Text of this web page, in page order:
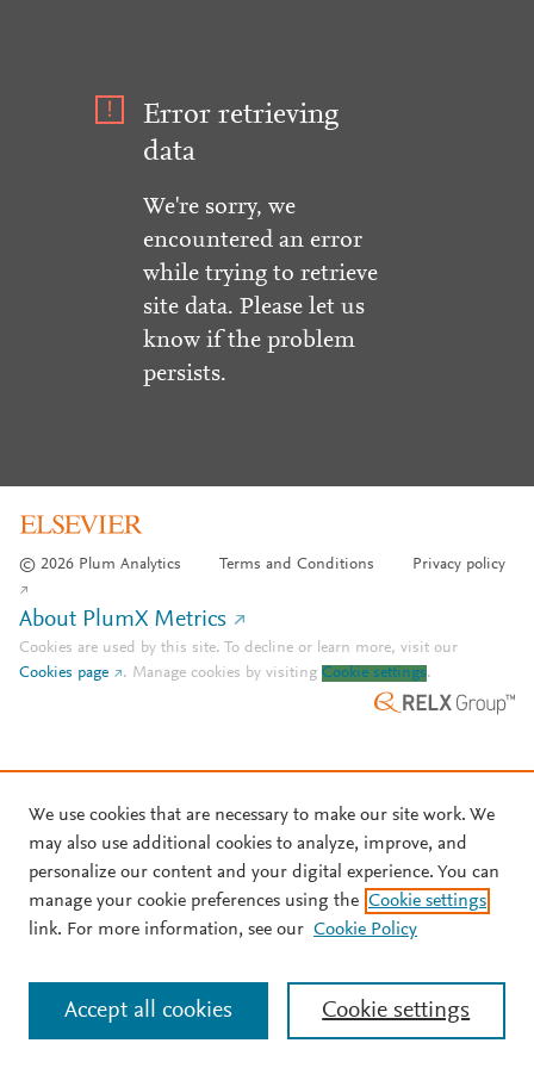
Error retrieving
data
We're sorry, we
encountered an error
while trying to retrieve
site data. Please let us
know if the problem
persists.
© 2026 Plum Analytics Terms and Conditions Privacy policy
About PlumX Metrics
Cookies are used by this site. To decline or learn more, visit our
Cookies page
. Manage cookies by visiting Cookie settings.
We use cookies that are necessary to make our site work. We
may also use additional cookies to analyze, improve, and
personalize our content and your digital experience. You can
manage your cookie preferences using the Cookie settings
link. For more information, see our Cookie Policy
Cookie settings
Accept all cookies